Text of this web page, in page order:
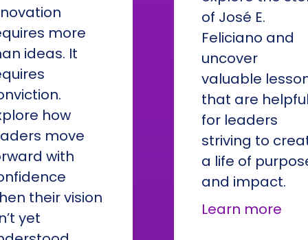
more
ideas. It
how
move
with
their vision
yet
of José E.
Feliciano and
uncover
valuable
that are
for leaders
striving to
a life of
and impact.
Learn more